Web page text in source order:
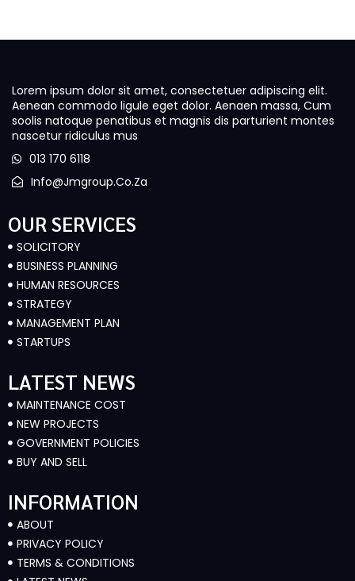
Lorem ipsum dolor sit amet, consectetuer adipiscing elit.
Aenean commodo ligule eget dolor. Aenaen massa, Cum
soolis natoque penatibus et magnis dis parturient montes
nascetur ridiculus mus
013 170 6118
Info@jmgroup.co.za
OUR SERVICES
SOLICITORY
BUSINESS PLANNING
HUMAN RESOURCES
STRATEGY
MANAGEMENT PLAN
STARTUPS
LATEST NEWS
MAINTENANCE COST
NEW PROJECTS
GOVERNMENT POLICIES
BUY AND SELL
INFORMATION
ABOUT
PRIVACY POLICY
TERMS & CONDITIONS